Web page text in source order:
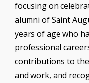
focusing on
alumni of Saint
years of age who
professional
contributions to
and work, and